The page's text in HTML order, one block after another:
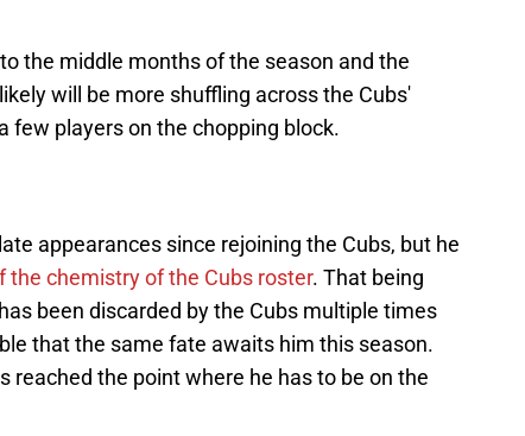
the middle months of the season and the
will be more shuffling across the Cubs'
few players on the chopping block.
appearances since rejoining the Cubs, but he
the chemistry of the Cubs roster. That being
been discarded by the Cubs multiple times
that the same fate awaits him this season.
reached the point where he has to be on the